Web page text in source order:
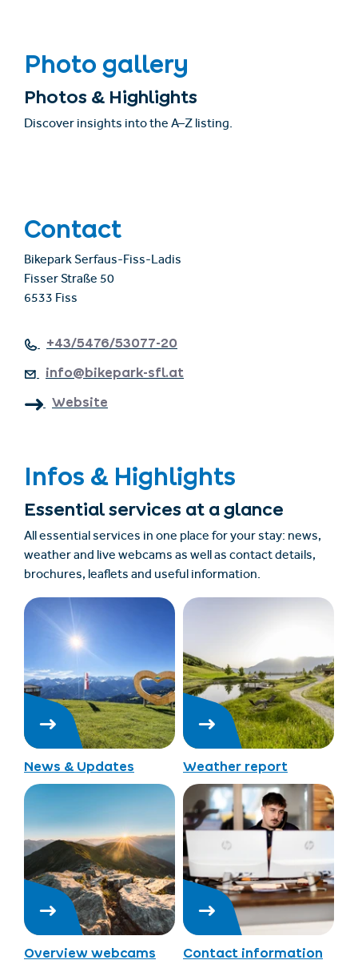
Photo gallery
Photos & Highlights
Discover insights into the A–Z listing.
Contact
Bikepark Serfaus-Fiss-Ladis
Fisser Straße 50
6533 Fiss
+43/5476/53077-20
info@bikepark-sfl.at
Website
Infos & Highlights
Essential services at a glance
All essential services in one place for your stay: news,
weather and live webcams as well as contact details,
brochures, leaflets and useful information.
News & Updates Weather report
Overview webcams Contact information